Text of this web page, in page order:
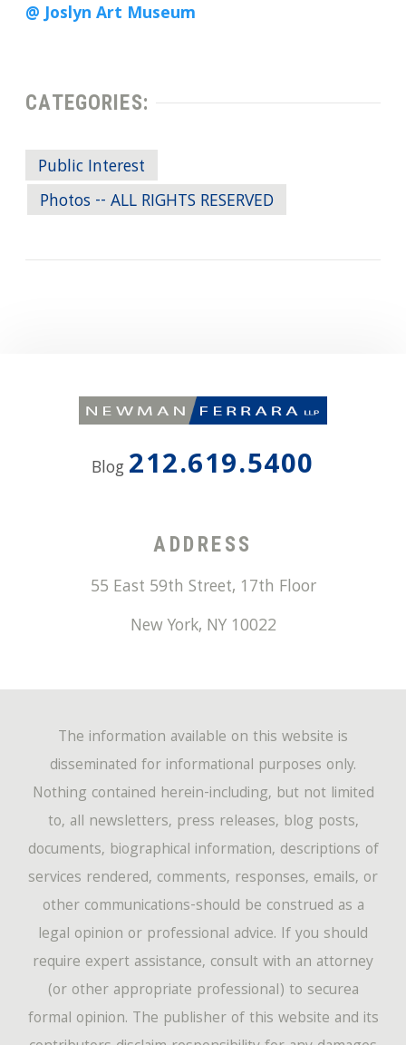
@ Joslyn Art Museum
CATEGORIES:
Public Interest
Photos -- ALL RIGHTS RESERVED
Blog 212.619.5400
ADDRESS
55 East 59th Street, 17th Floor
New York, NY 10022
The information available on this website is
disseminated for informational purposes only.
Nothing contained herein-including, but not limited
to, all newsletters, press releases, blog posts,
documents, biographical information, descriptions of
services rendered, comments, responses, emails, or
other communications-should be construed as a
legal opinion or professional advice. If you should
require expert assistance, consult with an attorney
(or other appropriate professional) to securea
formal opinion. The publisher of this website and its